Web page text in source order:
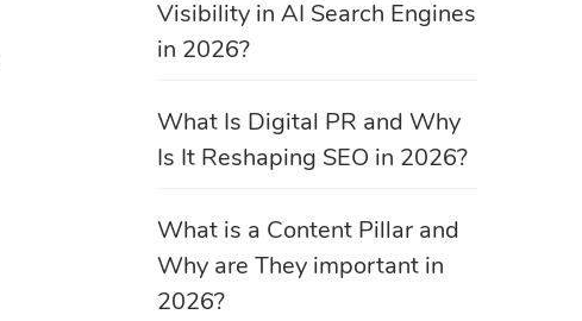
Visibility in AI Search Engines
in 2026?
What Is Digital PR and Why
Is It Reshaping SEO in 2026?
What is a Content Pillar and
Why are They important in
2026?